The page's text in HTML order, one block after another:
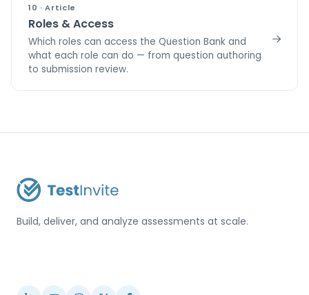
10 · Article
Roles & Access
Which roles can access the Question Bank and
what each role can do — from question authoring
to submission review.
Build, deliver, and analyze assessments at scale.